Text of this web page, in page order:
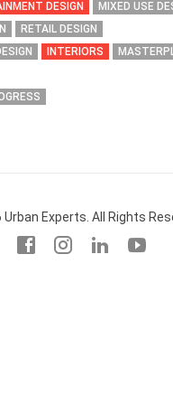
DESIGN
MIXED USE
RETAIL DESIGN
INTERIORS
Experts. All Rights